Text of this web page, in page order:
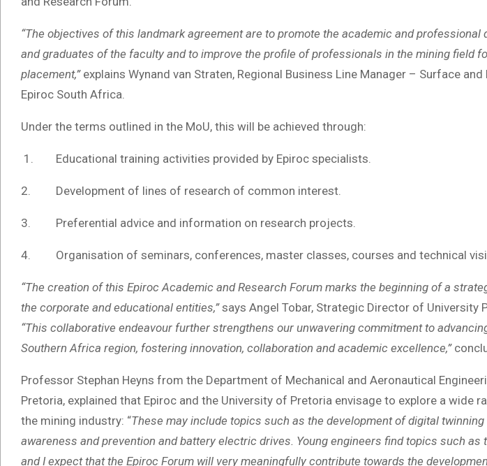
“The objectives of this landmark agreement are to promote the academic and professional
and graduates of the faculty and to improve the profile of professionals in the mining field
placement,” explains Wynand van Straten, Regional Business Line Manager – Surface
Epiroc South Africa.
Under the terms outlined in the MoU, this will be achieved through:
1. Educational training activities provided by Epiroc specialists.
2. Development of lines of research of common interest.
3. Preferential advice and information on research projects.
4. Organisation of seminars, conferences, master classes, courses and technical
“The creation of this Epiroc Academic and Research Forum marks the beginning of a
the corporate and educational entities,”says Angel Tobar, Strategic Director of University
“This collaborative endeavour further strengthens our unwavering commitment to
Southern Africa region, fostering innovation, collaboration and academic excellence,”
Professor Stephan Heyns from the Department of Mechanical and Aeronautical
Pretoria, explained that Epiroc and the University of Pretoria envisage to explore a wide
the mining industry: “These may include topics such as the development of digital
awareness and prevention and battery electric drives. Young engineers find topics such as
and I expect that the Epiroc Forum will very meaningfully contribute towards the